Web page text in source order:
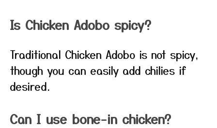
Is Chicken Adobo spicy?
Traditional Chicken Adobo is not spicy,
though you can easily add chilies if
desired.
Can I use bone-in chicken?